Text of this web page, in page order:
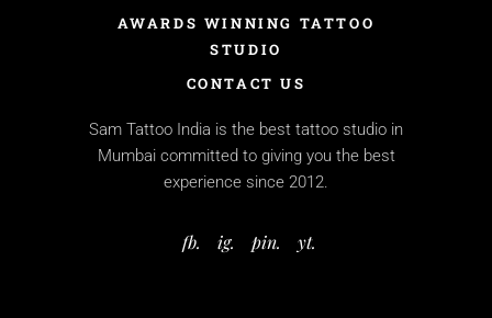
AWARDS WINNING TATTOO
STUDIO
CONTACT US
Sam Tattoo India is the best tattoo studio in
Mumbai committed to giving you the best
experience since 2012.
fb. ig. pin. yt.